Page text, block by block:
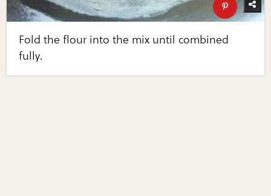
Fold the flour into the mix until combined
fully.